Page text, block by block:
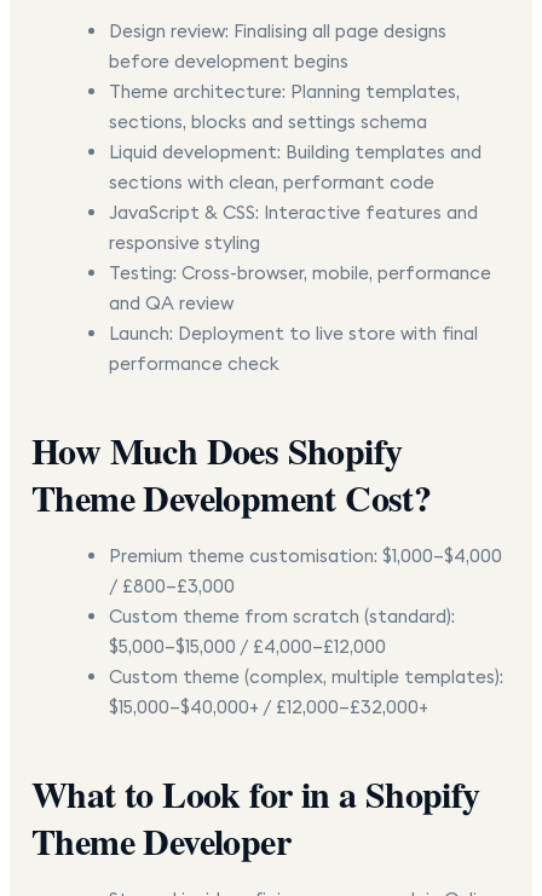
Design review: Finalising all page designs
before development begins
Theme architecture: Planning templates,
sections, blocks and settings schema
Liquid development: Building templates and
sections with clean, performant code
JavaScript & CSS: Interactive features and
responsive styling
Testing: Cross-browser, mobile, performance
and QA review
Launch: Deployment to live store with final
performance check
How Much Does Shopify
Theme Development Cost?
Premium theme customisation: $1,000–$4,000
/ £800–£3,000
Custom theme from scratch (standard):
$5,000–$15,000 / £4,000–£12,000
Custom theme (complex, multiple templates):
$15,000–$40,000+ / £12,000–£32,000+
What to Look for in a Shopify
Theme Developer